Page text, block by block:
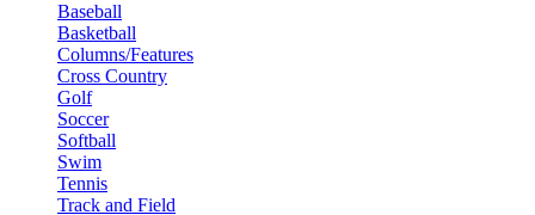
Baseball
Basketball
Columns/Features
Cross Country
Golf
Soccer
Softball
Swim
Tennis
Track and Field